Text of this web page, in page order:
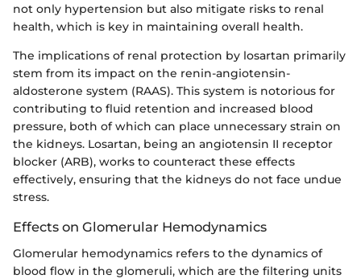
not only hypertension but also mitigate risks to renal
health, which is key in maintaining overall health.
The implications of renal protection by losartan primarily
stem from its impact on the renin-angiotensin-
aldosterone system (RAAS). This system is notorious for
contributing to fluid retention and increased blood
pressure, both of which can place unnecessary strain on
the kidneys. Losartan, being an angiotensin II receptor
blocker (ARB), works to counteract these effects
effectively, ensuring that the kidneys do not face undue
stress.
Effects on Glomerular Hemodynamics
Glomerular hemodynamics refers to the dynamics of
blood flow in the glomeruli, which are the filtering units